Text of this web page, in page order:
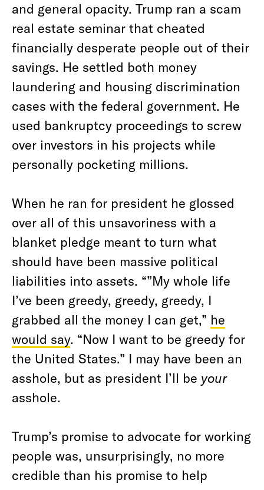
and general opacity. Trump ran a scam
real estate seminar that cheated
financially desperate people out of their
savings. He settled both money
laundering and housing discrimination
cases with the federal government. He
used bankruptcy proceedings to screw
over investors in his projects while
personally pocketing millions.
When he ran for president he glossed
over all of this unsavoriness with a
blanket pledge meant to turn what
should have been massive political
liabilities into assets. “”My whole life
I’ve been greedy, greedy, greedy, I
grabbed all the money I can get,” he
would say. “Now I want to be greedy for
the United States.” I may have been an
asshole, but as president I’ll be your
asshole.
Trump’s promise to advocate for working
people was, unsurprisingly, no more
credible than his promise to help